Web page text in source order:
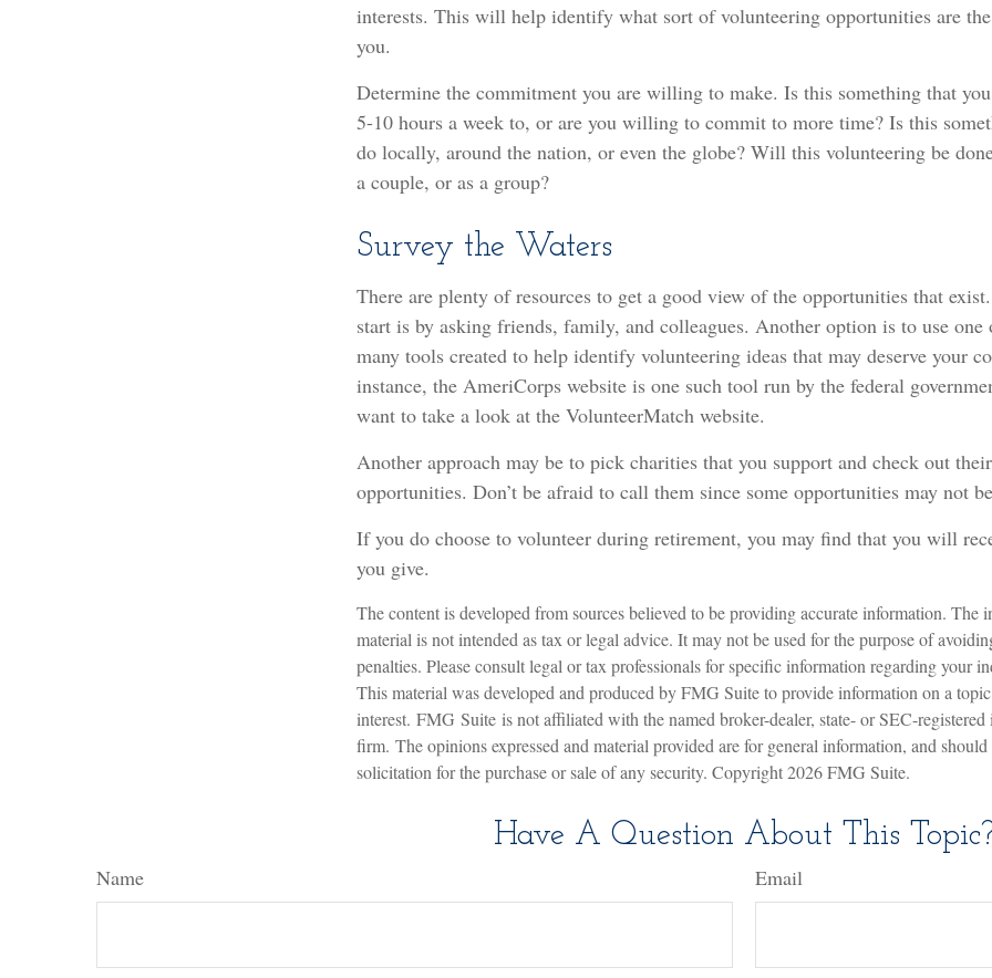
interests. This will help identify what sort of volunteering opportunities are
you.
Determine the commitment you are willing to make. Is this something that
5-10 hours a week to, or are you willing to commit to more time? Is this
do locally, around the nation, or even the globe? Will this volunteering be
a couple, or as a group?
Survey the Waters
There are plenty of resources to get a good view of the opportunities that
start is by asking friends, family, and colleagues. Another option is to use one
many tools created to help identify volunteering ideas that may deserve your
instance, the AmeriCorps website is one such tool run by the federal
want to take a look at the VolunteerMatch website.
Another approach may be to pick charities that you support and check out
opportunities. Don’t be afraid to call them since some opportunities may not
If you do choose to volunteer during retirement, you may find that you will
you give.
The content is developed from sources believed to be providing accurate information. The
material is not intended as tax or legal advice. It may not be used for the purpose of
penalties. Please consult legal or tax professionals for specific information regarding your
This material was developed and produced by FMG Suite to provide information on a
interest. FMG Suite is not affiliated with the named broker-dealer, state- or SEC-
firm. The opinions expressed and material provided are for general information, and
solicitation for the purchase or sale of any security. Copyright2026 FMG Suite.
Have A Question About This
Name Email